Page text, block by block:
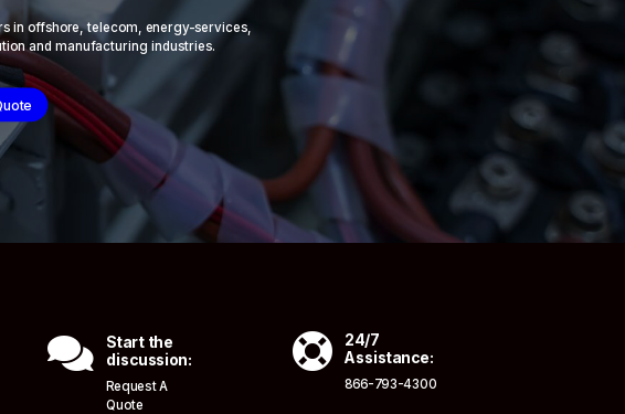
in offshore, telecom, energy-services,
and manufacturing industries.
 Start the
discussion:
Request A
Quote
 24/7
Assistance:
866-793-4300